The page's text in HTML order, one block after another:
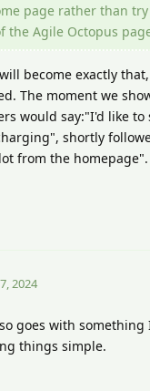
page rather than
the Agile Octopus
become exactly
The moment we
would say:"I'd like to
shortly
from the homepage".
2024
goes with something
things simple.